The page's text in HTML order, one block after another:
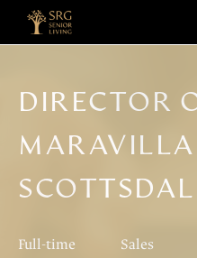
DIRECTOR
MARAVILLA
Full-time Sales